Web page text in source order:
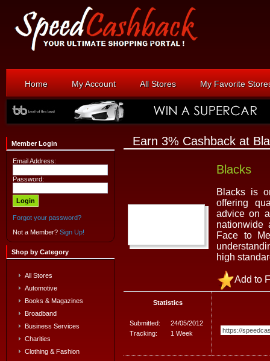
Home My Account All Stores My Favorite
Member Login
Email Address:
Password:
Forgot your password?
Not a Member? Sign Up!
Shop by Category
All Stores
Automotive
Books & Magazines
Broadband
Business Services
Charities
Clothing & Fashion
Earn 3% Cashback at
Blacks
Blacks is
offering
advice on
nationwide
Face to
high
Add to
Statistics
Submitted:
24/05/2012
Tracking:
1 Week